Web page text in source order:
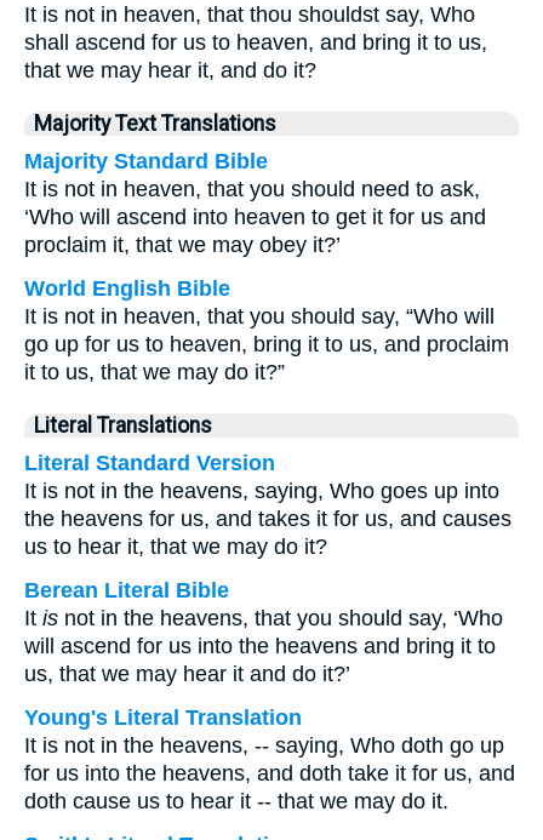
It is not in heaven, that thou shouldst say, Who
shall ascend for us to heaven, and bring it to us,
that we may hear it, and do it?
Majority Text Translations
Majority Standard Bible
It is not in heaven, that you should need to ask,
‘Who will ascend into heaven to get it for us and
proclaim it, that we may obey it?’
World English Bible
It is not in heaven, that you should say, “Who will
go up for us to heaven, bring it to us, and proclaim
it to us, that we may do it?”
Literal Translations
Literal Standard Version
It is not in the heavens, saying, Who goes up into
the heavens for us, and takes it for us, and causes
us to hear it, that we may do it?
Berean Literal Bible
It is not in the heavens, that you should say, ‘Who
will ascend for us into the heavens and bring it to
us, that we may hear it and do it?’
Young's Literal Translation
It is not in the heavens, -- saying, Who doth go up
for us into the heavens, and doth take it for us, and
doth cause us to hear it -- that we may do it.